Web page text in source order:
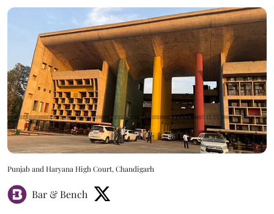
Punjab and Haryana High Court, Chandigarh
Bar & Bench